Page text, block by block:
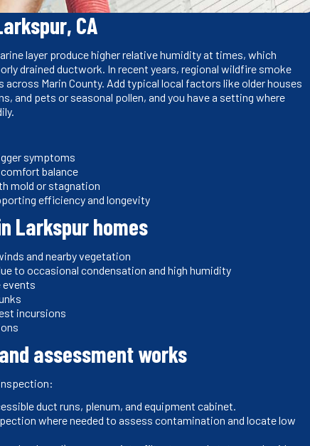
CA
layer produce higher relative humidity at times, which
drained ductwork. In recent years, regional wildfire smoke
Marin County. Add typical local factors like older houses
and pets or seasonal pollen, and you have a setting where
symptoms
balance
mold or stagnation
efficiency and longevity
Larkspur homes
and nearby vegetation
to occasional condensation and high humidity
events
incursions
assessment works
duct runs, plenum, and equipment cabinet.
where needed to assess contamination and locate low